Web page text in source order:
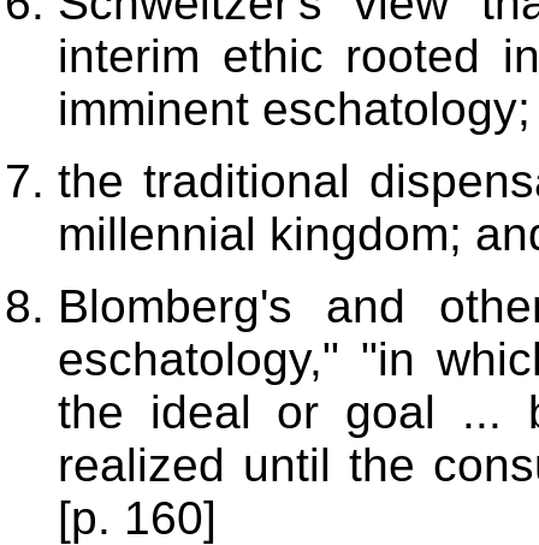
interim ethic rooted
imminent eschatology;
the traditional
millennial kingdom;
Blomberg's and
eschatology," "in
the ideal or goal ...
realized until the
[p. 160]